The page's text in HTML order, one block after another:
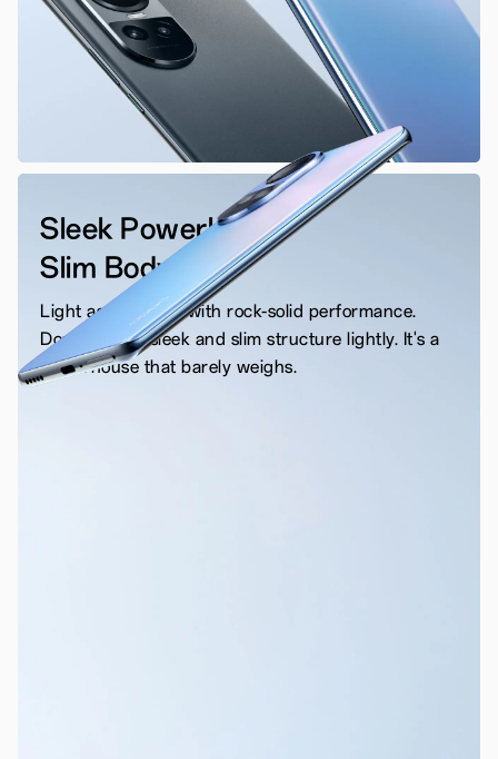
Sleek Powerhouse
Slim Body
Light as a feather with rock-solid performance.
Don't take its sleek and slim structure lightly. It's a
powerhouse that barely weighs.